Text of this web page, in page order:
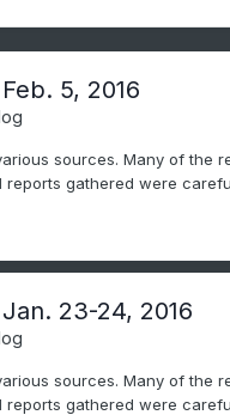
5, 2016
sources. Many of the
gathered were
23-24, 2016
sources. Many of the
gathered were